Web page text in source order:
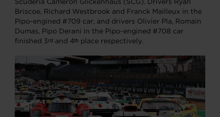
Scuderia Cameron Glickenhaus (SCG). Drivers Ryan
Briscoe, Richard Westbrook and Franck Mailleux in the
Pipo-engined #709 car, and drivers Olivier Pla, Romain
Dumas, Pipo Derani in the Pipo-engined #708 car
finished 3rd and 4th place respectively.